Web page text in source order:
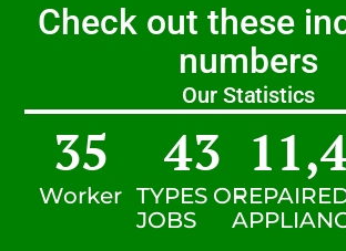
Check out these
numbers
Our Statistics
Worker
35
TYPES OF
JOBS
43